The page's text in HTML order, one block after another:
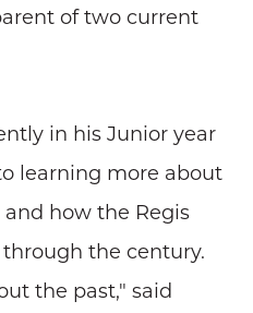
of two current
in his Junior year
learning more about
how the Regis
the century.
the past," said